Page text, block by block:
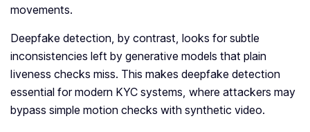
movements.
Deepfake detection, by contrast, looks for subtle
inconsistencies left by generative models that plain
liveness checks miss. This makes deepfake detection
essential for modern KYC systems, where attackers may
bypass simple motion checks with synthetic video.